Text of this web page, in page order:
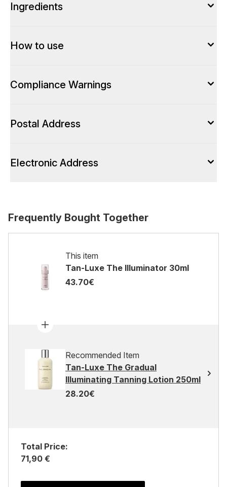
Ingredients
How to use
Compliance Warnings
Postal Address
Electronic Address
Frequently Bought Together
This item
Tan-Luxe The Illuminator 30ml
43.70€
Recommended Item
Tan-Luxe The Gradual
Illuminating Tanning Lotion 250ml
28.20€
Total Price:
71,90 €